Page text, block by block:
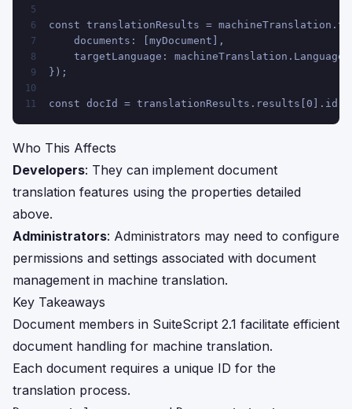
5
6
const translationResults =
7
    documents: [myDocument],
8
targetLanguage:
9 });
10
11
const docId = translationResults.results[0].id;
Who This Affects
Developers: They can implement document
translation features using the properties detailed
above.
Administrators: Administrators may need to configure
permissions and settings associated with document
management in machine translation.
Key Takeaways
Document members in SuiteScript 2.1 facilitate efficient
document handling for machine translation.
Each document requires a unique ID for the
translation process.